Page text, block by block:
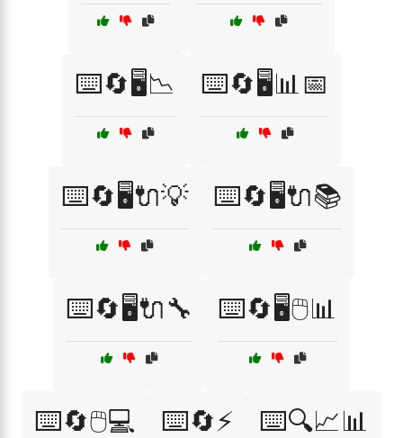
⌨️🔄🖥️📉 ⌨️🔄🖥️📊📅
⌨️🔄🖥️🔌💡 ⌨️🔄🖥️🔌📚
⌨️🔄🖥️🔌🔧 ⌨️🔄🖥️🖱️📊
⌨️🔄🖱️💻 ⌨️🔄⚡ ⌨️🔍📈📊